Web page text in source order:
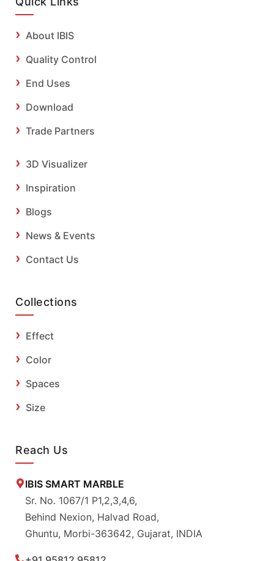
About IBIS
Quality Control
End Uses
Download
Trade Partners
3D Visualizer
Inspiration
Blogs
News & Events
Contact Us
Collections
Effect
Color
Spaces
Size
Reach Us
IBIS SMART MARBLE
Sr. No. 1067/1 P1,2,3,4,6,
Behind Nexion, Halvad Road,
Ghuntu, Morbi-363642, Gujarat, INDIA